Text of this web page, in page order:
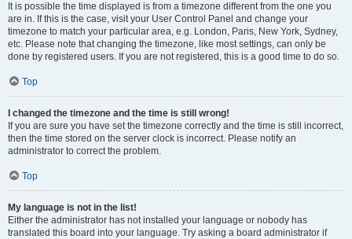
It is possible the time displayed is from a timezone different from the one you
are in. If this is the case, visit your User Control Panel and change your
timezone to match your particular area, e.g. London, Paris, New York, Sydney,
etc. Please note that changing the timezone, like most settings, can only be
done by registered users. If you are not registered, this is a good time to do so.
Top
I changed the timezone and the time is still wrong!
If you are sure you have set the timezone correctly and the time is still incorrect,
then the time stored on the server clock is incorrect. Please notify an
administrator to correct the problem.
Top
My language is not in the list!
Either the administrator has not installed your language or nobody has
translated this board into your language. Try asking a board administrator if